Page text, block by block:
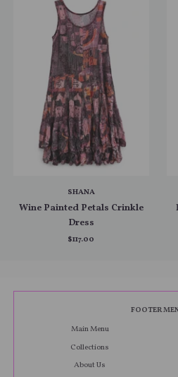
SHANA
Wine Painted Petals Crinkle
Dress
$117.00
FOOTER
Main Menu
Collections
About Us